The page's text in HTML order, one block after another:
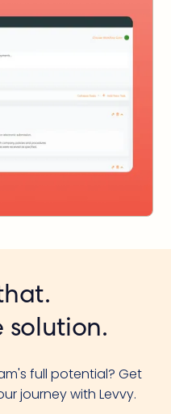
solution.
full potential? Get
journey with Levvy.